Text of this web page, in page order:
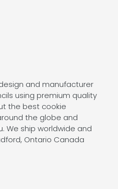
and manufacturer
using premium quality
the best cookie
the globe and
We ship worldwide and
Ontario Canada